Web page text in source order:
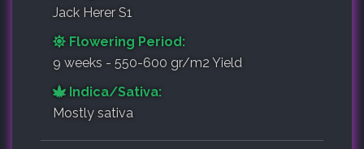
Jack Herer S1
Flowering Period:
9 weeks - 550-600 gr/m2 Yield
Indica/Sativa:
Mostly sativa